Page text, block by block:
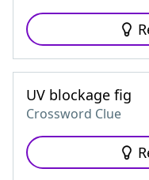
UV blockage fig
Crossword Clue